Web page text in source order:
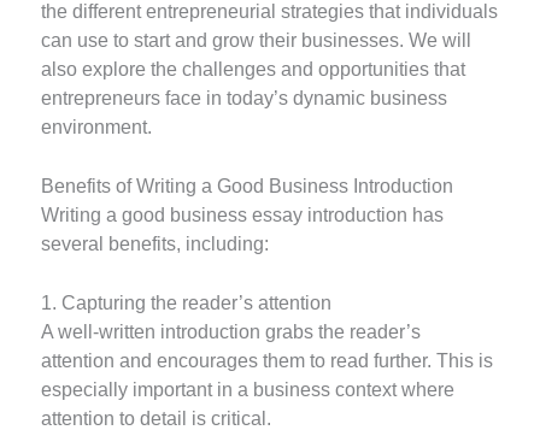
the different entrepreneurial strategies that individuals
can use to start and grow their businesses. We will
also explore the challenges and opportunities that
entrepreneurs face in today’s dynamic business
environment.
Benefits of Writing a Good Business Introduction
Writing a good business essay introduction has
several benefits, including:
1. Capturing the reader’s attention
A well-written introduction grabs the reader’s
attention and encourages them to read further. This is
especially important in a business context where
attention to detail is critical.